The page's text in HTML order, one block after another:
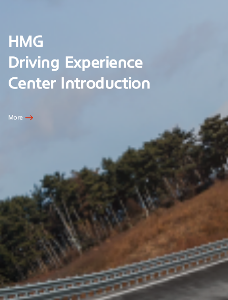
HMG
Driving Experience
Center Introduction
More